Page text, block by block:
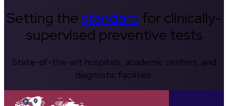
Setting thestandard for clinically-
supervised preventive tests
State-of-the-art hospitals, academic centers, and
diagnostic facilities.